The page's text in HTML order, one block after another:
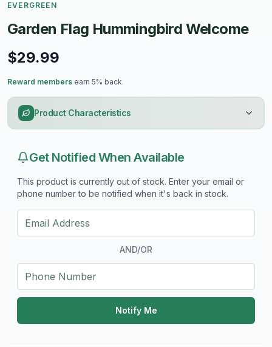
EVERGREEN
Garden Flag Hummingbird Welcome
$29.99
Reward members earn 5% back.
Product Characteristics
Get Notified When Available
This product is currently out of stock. Enter your email or
phone number to be notified when it's back in stock.
AND/OR
Notify Me